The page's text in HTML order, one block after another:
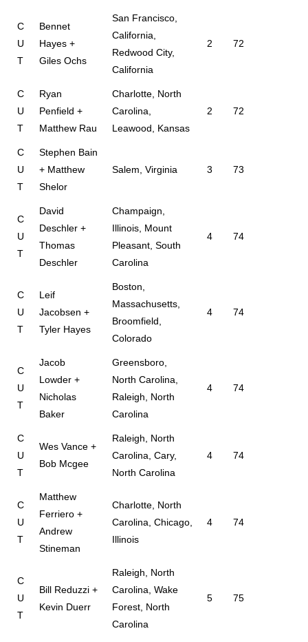
C
U
T
Bennet
Hayes +
Giles Ochs
San Francisco,
California,
Redwood City,
California
2 72
C
U
T
Ryan
Penfield +
Matthew Rau
Charlotte, North
Carolina,
Leawood, Kansas
2 72
C
U
T
Stephen Bain
+ Matthew
Shelor
Salem, Virginia 3 73
C
U
T
David
Deschler +
Thomas
Deschler
Champaign,
Illinois, Mount
Pleasant, South
Carolina
4 74
C
U
T
Leif
Jacobsen +
Tyler Hayes
Boston,
Massachusetts,
Broomfield,
Colorado
4 74
C
U
T
Jacob
Lowder +
Nicholas
Baker
Greensboro,
North Carolina,
Raleigh, North
Carolina
4 74
C
U
T
Wes Vance +
Bob Mcgee
Raleigh, North
Carolina, Cary,
North Carolina
4 74
C
U
T
Matthew
Ferriero +
Andrew
Stineman
Charlotte, North
Carolina, Chicago,
Illinois
4 74
C
U
T
Bill Reduzzi +
Kevin Duerr
Raleigh, North
Carolina, Wake
Forest, North
Carolina
5 75